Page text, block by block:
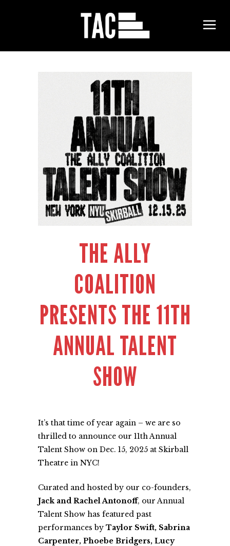
THE ALLY
COALITION
PRESENTS THE 11TH
ANNUAL TALENT
SHOW
It’s that time of year again – we are so
thrilled to announce our 11th Annual
Talent Show on Dec. 15, 2025 at Skirball
Theatre in NYC!
Curated and hosted by our co-founders,
Jack and Rachel Antonoff, our Annual
Talent Show has featured past
performances by Taylor Swift, Sabrina
Carpenter, Phoebe Bridgers, Lucy